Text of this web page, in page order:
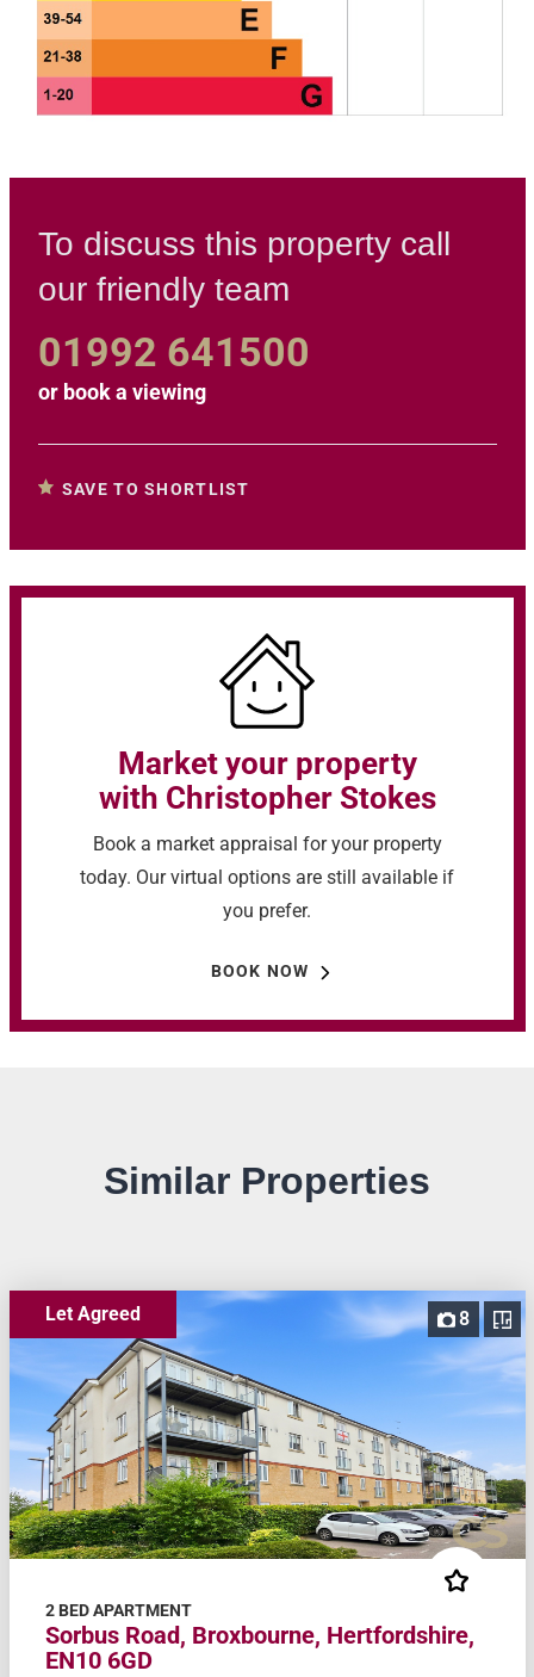
To discuss this property call
our friendly team
01992 641500
or book a viewing
SAVE TO SHORTLIST
Market your property
with Christopher Stokes
Book a market appraisal for your property
today. Our virtual options are still available if
you prefer.
BOOK NOW
Similar Properties
8
Let Agreed
2 BED APARTMENT
Sorbus Road, Broxbourne, Hertfordshire,
EN10 6GD